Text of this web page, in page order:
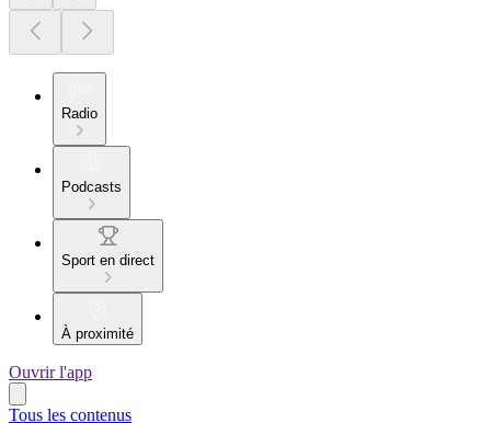
Radio
Podcasts
Sport en direct
À proximité
Ouvrir l'app
Tous les contenus